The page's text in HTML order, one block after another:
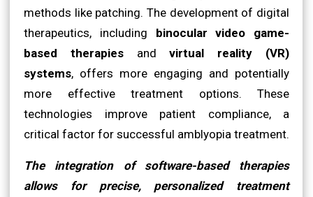
methods like patching. The development of digital
therapeutics, including binocular video game-
based therapiesandvirtual reality (VR)
systems, offers more engaging and potentially
more effective treatment options. These
technologies improve patient compliance, a
critical factor for successful amblyopia treatment.
The integration of software-based therapies
allows for precise, personalized treatment